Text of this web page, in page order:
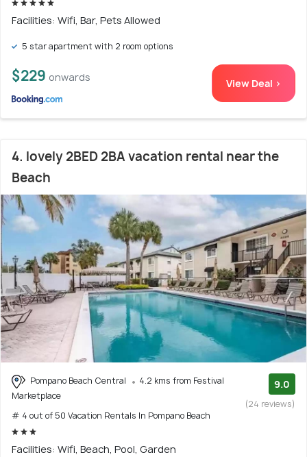
Facilities: Wifi, Bar, Pets Allowed
5 star apartment with 2 room options
$229 onwards View Deal >
4. lovely 2BED 2BA vacation rental near the
Beach
Pompano Beach Central
4.2 kms from Festival
Marketplace
# 4 out of 50 Vacation Rentals In Pompano Beach
9.0
(24 reviews)
Facilities: Wifi, Beach, Pool, Garden